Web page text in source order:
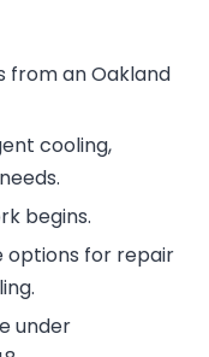
from an Oakland
cooling,
begins.
options for repair
under